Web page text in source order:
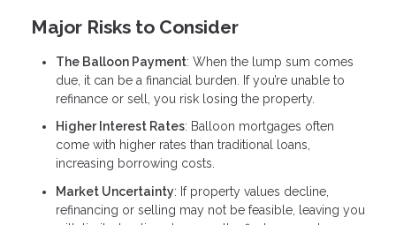
Major Risks to Consider
The Balloon Payment: When the lump sum comes
due, it can be a financial burden. If you’re unable to
refinance or sell, you risk losing the property.
Higher Interest Rates: Balloon mortgages often
come with higher rates than traditional loans,
increasing borrowing costs.
Market Uncertainty: If property values decline,
refinancing or selling may not be feasible, leaving you